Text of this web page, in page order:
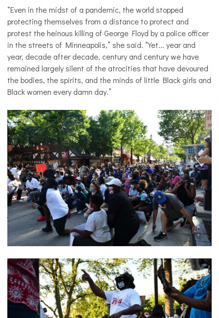
“Even in the midst of a pandemic, the world stopped
protecting themselves from a distance to protect and
protest the heinous killing of George Floyd by a police officer
in the streets of Minneapolis,” she said. “Yet... year and
year, decade after decade, century and century we have
remained largely silent of the atrocities that have devoured
the bodies, the spirits, and the minds of little Black girls and
Black women every damn day.”